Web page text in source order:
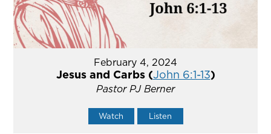
February 4, 2024
Jesus and Carbs (John 6:1-13)
Pastor PJ Berner
Watch Listen